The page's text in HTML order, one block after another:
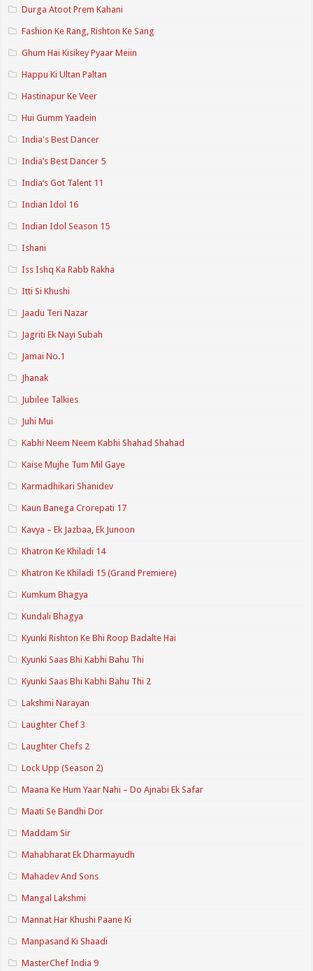
Durga Atoot Prem Kahani
Fashion Ke Rang, Rishton Ke Sang
Ghum Hai Kisikey Pyaar Meiin
Happu Ki Ultan Paltan
Hastinapur Ke Veer
Hui Gumm Yaadein
India's Best Dancer
India’s Best Dancer 5
India’s Got Talent 11
Indian Idol 16
Indian Idol Season 15
Ishani
Iss Ishq Ka Rabb Rakha
Itti Si Khushi
Jaadu Teri Nazar
Jagriti Ek Nayi Subah
Jamai No.1
Jhanak
Jubilee Talkies
Juhi Mui
Kabhi Neem Neem Kabhi Shahad Shahad
Kaise Mujhe Tum Mil Gaye
Karmadhikari Shanidev
Kaun Banega Crorepati 17
Kavya – Ek Jazbaa, Ek Junoon
Khatron Ke Khiladi 14
Khatron Ke Khiladi 15 (Grand Premiere)
Kumkum Bhagya
Kundali Bhagya
Kyunki Rishton Ke Bhi Roop Badalte Hai
Kyunki Saas Bhi Kabhi Bahu Thi
Kyunki Saas Bhi Kabhi Bahu Thi 2
Lakshmi Narayan
Laughter Chef 3
Laughter Chefs 2
Lock Upp (Season 2)
Maana Ke Hum Yaar Nahi – Do Ajnabi Ek Safar
Maati Se Bandhi Dor
Maddam Sir
Mahabharat Ek Dharmayudh
Mahadev And Sons
Mangal Lakshmi
Mannat Har Khushi Paane Ki
Manpasand Ki Shaadi
MasterChef India 9